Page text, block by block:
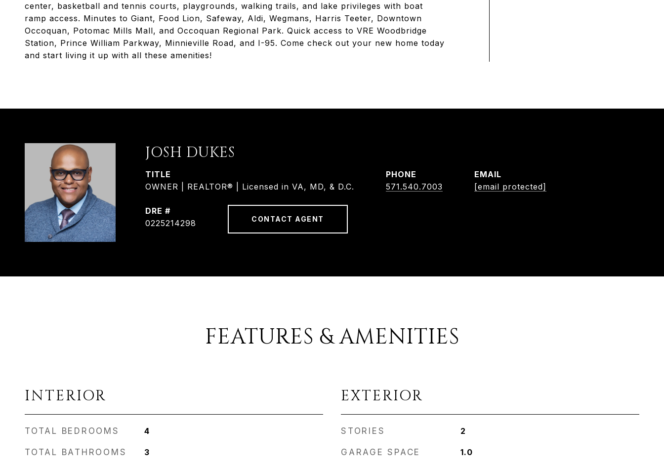
center, basketball and tennis courts, playgrounds, walking trails, and lake privileges with boat
ramp access. Minutes to Giant, Food Lion, Safeway, Aldi, Wegmans, Harris Teeter, Downtown
Occoquan, Potomac Mills Mall, and Occoquan Regional Park. Quick access to VRE Woodbridge
Station, Prince William Parkway, Minnieville Road, and I-95. Come check out your new home today
and start living it up with all these amenities!
JOSH DUKES
TITLE
OWNER | REALTOR® | Licensed in VA, MD, & D.C.
PHONE
571.540.7003
EMAIL
[email protected]
DRE #
0225214298
CONTACT AGENT
FEATURES & AMENITIES
INTERIOR
TOTAL BEDROOMS 4
TOTAL BATHROOMS 3
EXTERIOR
STORIES 2
GARAGE SPACE 1.0